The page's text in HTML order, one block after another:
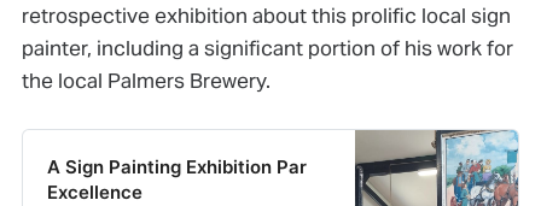
retrospective exhibition about this prolific local sign
painter, including a significant portion of his work for
the local Palmers Brewery.
A Sign Painting Exhibition Par
Excellence